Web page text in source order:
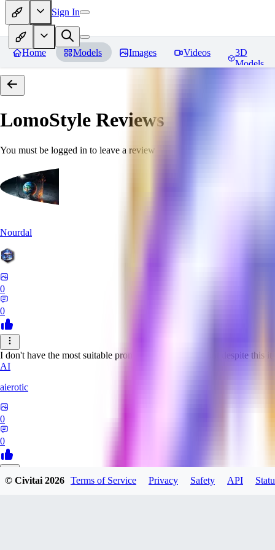
Sign In
Home Models Images Videos
3D
Models
LomoStyle Reviews
You must be logged in to leave a review
Nourdal
0
0
I don't have the most suitable prompts for this model, but despite this
AI
aierotic
0
0
NA
© Civitai2026 Terms of Service Privacy Safety API